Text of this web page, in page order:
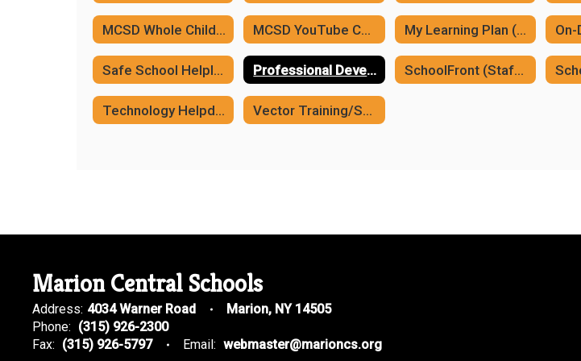
MCSD Whole Child Framework MCSD YouTube Channel My Learning Plan (Frontline)
Safe School Helpline Professional Development Plan SchoolFront (Staff Process Forms)
Technology Helpdesk Vector Training/Safeschools
Marion Central Schools
Address: 4034 Warner Road
Marion, NY 14505
Phone: (315) 926-2300
Fax: (315) 926-5797 Email: webmaster@marioncs.org